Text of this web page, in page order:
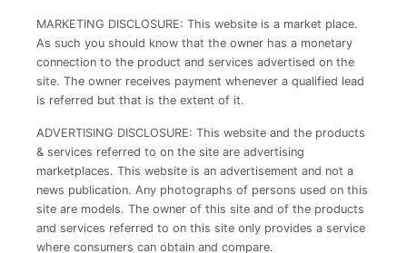
MARKETING DISCLOSURE: This website is a market place.
As such you should know that the owner has a monetary
connection to the product and services advertised on the
site. The owner receives payment whenever a qualified lead
is referred but that is the extent of it.
ADVERTISING DISCLOSURE: This website and the products
& services referred to on the site are advertising
marketplaces. This website is an advertisement and not a
news publication. Any photographs of persons used on this
site are models. The owner of this site and of the products
and services referred to on this site only provides a service
where consumers can obtain and compare.